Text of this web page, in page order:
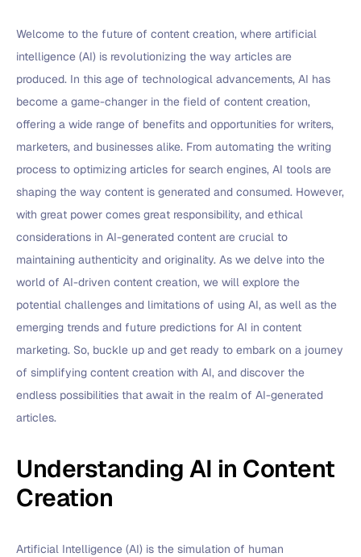
Welcome to the future of content creation, where artificial
intelligence (AI) is revolutionizing the way articles are
produced. In this age of technological advancements, AI has
become a game-changer in the field of content creation,
offering a wide range of benefits and opportunities for writers,
marketers, and businesses alike. From automating the writing
process to optimizing articles for search engines, AI tools are
shaping the way content is generated and consumed. However,
with great power comes great responsibility, and ethical
considerations in AI-generated content are crucial to
maintaining authenticity and originality. As we delve into the
world of AI-driven content creation, we will explore the
potential challenges and limitations of using AI, as well as the
emerging trends and future predictions for AI in content
marketing. So, buckle up and get ready to embark on a journey
of simplifying content creation with AI, and discover the
endless possibilities that await in the realm of AI-generated
articles.
Understanding AI in Content
Creation
Artificial Intelligence (AI) is the simulation of human